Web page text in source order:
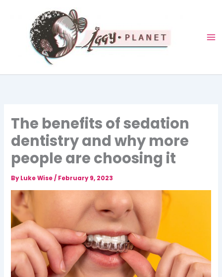
The benefits of sedation
dentistry and why more
people are choosing it
ByLuke Wise/ February 9, 2023